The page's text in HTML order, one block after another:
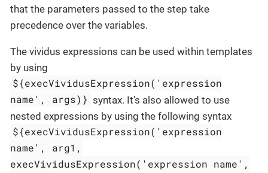
that the parameters passed to the step take
precedence over the variables.
The vividus expressions can be used within templates
by using
${execVividusExpression('expression
name', args)} syntax. It’s also allowed to use
nested expressions by using the following syntax
${execVividusExpression('expression
name', arg1,
execVividusExpression('expression name',